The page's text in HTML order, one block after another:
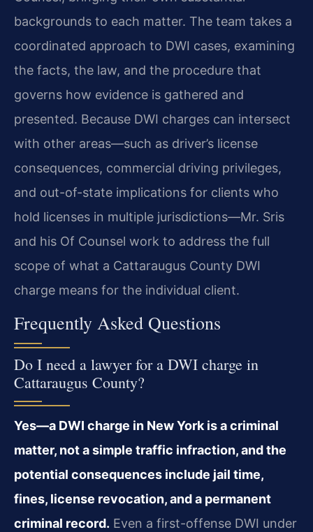
backgrounds to each matter. The team takes a
coordinated approach to DWI cases, examining
the facts, the law, and the procedure that
governs how evidence is gathered and
presented. Because DWI charges can intersect
with other areas—such as driver’s license
consequences, commercial driving privileges,
and out-of-state implications for clients who
hold licenses in multiple jurisdictions—Mr. Sris
and his Of Counsel work to address the full
scope of what a Cattaraugus County DWI
charge means for the individual client.
Frequently Asked Questions
Do I need a lawyer for a DWI charge in
Cattaraugus County?
Yes—a DWI charge in New York is a criminal
matter, not a simple traffic infraction, and the
potential consequences include jail time,
fines, license revocation, and a permanent
criminal record. Even a first-offense DWI under